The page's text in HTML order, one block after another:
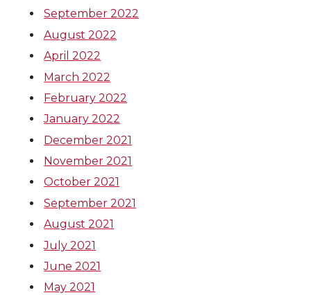
September 2022
August 2022
April 2022
March 2022
February 2022
January 2022
December 2021
November 2021
October 2021
September 2021
August 2021
July 2021
June 2021
May 2021